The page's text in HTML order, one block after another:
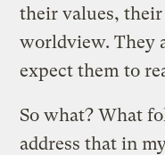
their values,
worldview. They
expect them to
So what? What
address that in